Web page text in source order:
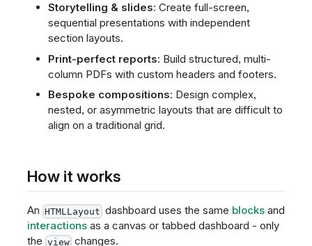
Storytelling & slides: Create full-screen,
sequential presentations with independent
section layouts.
Print-perfect reports: Build structured, multi-
column PDFs with custom headers and footers.
Bespoke compositions: Design complex,
nested, or asymmetric layouts that are difficult to
align on a traditional grid.
How it works
An HTMLLayout dashboard uses the same blocksand
interactionsas a canvas or tabbed dashboard - only
the view changes.